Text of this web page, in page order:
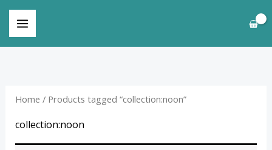
Skip
Home / Products tagged “collection:noon”
collection:noon